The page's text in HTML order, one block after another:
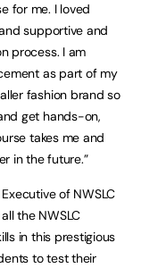
for me. I loved
supportive and
process. I am
as part of my
fashion brand so
get hands-on,
takes me and
in the future.”
of NWSLC
the NWSLC
in this prestigious
to test their